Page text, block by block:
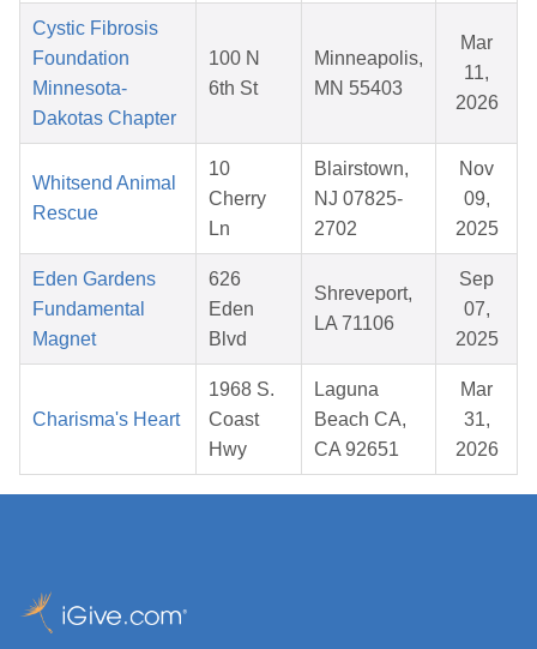
Cystic Fibrosis
Foundation
Minnesota-
Dakotas Chapter
100 N
6th St
Minneapolis,
MN 55403
Mar
11,
2026
Whitsend Animal
Rescue
10
Cherry
Ln
Blairstown,
NJ 07825-
2702
Nov
09,
2025
Eden Gardens
Fundamental
Magnet
626
Eden
Blvd
Shreveport,
LA 71106
Sep
07,
2025
Charisma's Heart
1968 S.
Coast
Hwy
Laguna
Beach CA,
CA 92651
Mar
31,
2026